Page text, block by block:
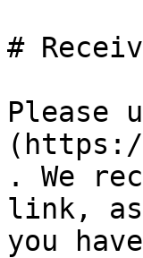
#
Please
(https://
. We
link, as
you